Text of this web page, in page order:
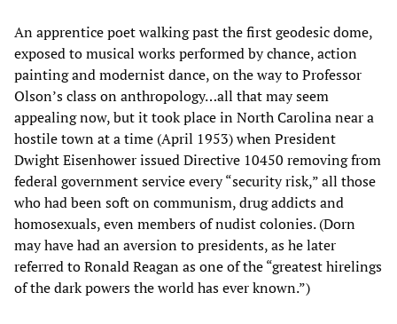
An apprentice poet walking past the first geodesic dome,
exposed to musical works performed by chance, action
painting and modernist dance, on the way to Professor
Olson’s class on anthropology…all that may seem
appealing now, but it took place in North Carolina near a
hostile town at a time (April 1953) when President
Dwight Eisenhower issued Directive 10450 removing from
federal government service every “security risk,” all those
who had been soft on communism, drug addicts and
homosexuals, even members of nudist colonies. (Dorn
may have had an aversion to presidents, as he later
referred to Ronald Reagan as one of the “greatest hirelings
of the dark powers the world has ever known.”)